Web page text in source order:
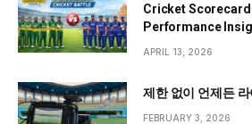
Cricket
Performance
APRIL 13, 2026
제한 없이 언제든
FEBRUARY 3, 2026